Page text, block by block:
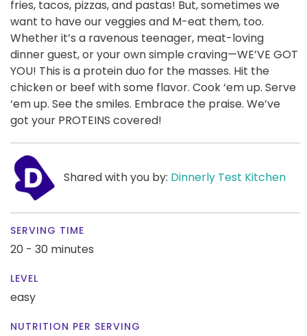
fries, tacos, pizzas, and pastas! But, sometimes we
want to have our veggies and M-eat them, too.
Whether it’s a ravenous teenager, meat-loving
dinner guest, or your own simple craving—WE’VE GOT
YOU! This is a protein duo for the masses. Hit the
chicken or beef with some flavor. Cook ‘em up. Serve
‘em up. See the smiles. Embrace the praise. We’ve
got your PROTEINS covered!
Shared with you by: Dinnerly Test Kitchen
SERVING TIME
20 - 30 minutes
LEVEL
easy
NUTRITION PER SERVING